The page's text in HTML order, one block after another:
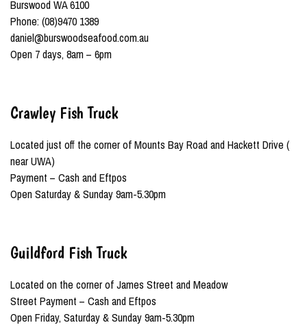
Burswood WA 6100
Phone: (08)9470 1389
daniel@burswoodseafood.com.au
Open 7 days, 8am – 6pm
Crawley Fish Truck
Located just off the corner of Mounts Bay Road and Hackett Drive (
near UWA)
Payment – Cash and Eftpos
Open Saturday & Sunday 9am-5.30pm
Guildford Fish Truck
Located on the corner of James Street and Meadow
Street Payment – Cash and Eftpos
Open Friday, Saturday & Sunday 9am-5.30pm